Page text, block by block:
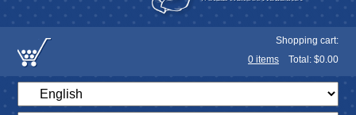
Shopping cart:
0 items Total: $0.00